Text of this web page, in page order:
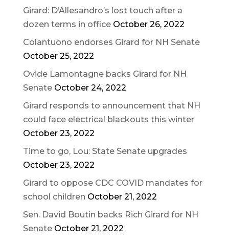
Girard: D’Allesandro’s lost touch after a
dozen terms in office October 26, 2022
Colantuono endorses Girard for NH Senate
October 25, 2022
Ovide Lamontagne backs Girard for NH
Senate October 24, 2022
Girard responds to announcement that NH
could face electrical blackouts this winter
October 23, 2022
Time to go, Lou: State Senate upgrades
October 23, 2022
Girard to oppose CDC COVID mandates for
school children October 21, 2022
Sen. David Boutin backs Rich Girard for NH
Senate October 21, 2022